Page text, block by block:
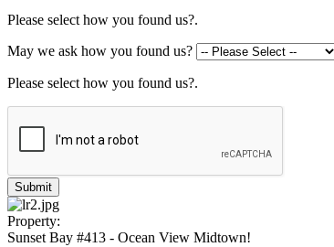
Please select how you found us?.
May we ask how you found us?
Please select how you found us?.
Submit
Property:
Sunset Bay #413 - Ocean View Midtown!